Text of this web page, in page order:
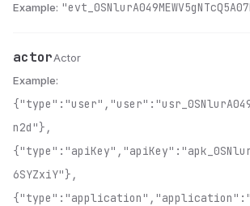
Example:
Name
actor
Type Actor
Description
Example:
n2d"},
6SYZxiY"},